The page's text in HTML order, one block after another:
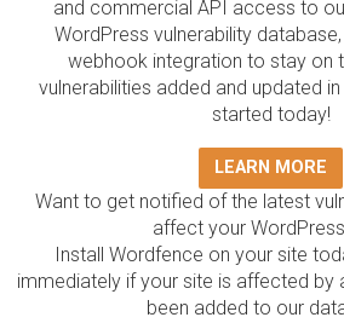
and commercial API access to
WordPress vulnerability
webhook integration to stay on
vulnerabilities added and updated
started today!
LEARN MORE
Want to get notified of the latest
affect your
Install Wordfence on your site
immediately if your site is affected by
been added to our